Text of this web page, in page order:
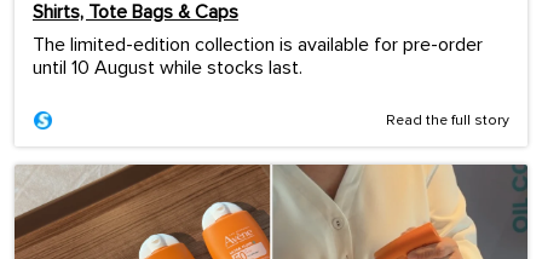
Shirts, Tote Bags & Caps
The limited-edition collection is available for pre-order
until 10 August while stocks last.
Read the full story